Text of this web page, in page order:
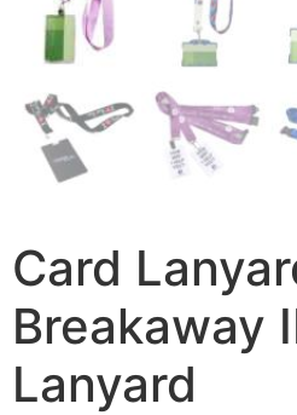
Card
Breakaway
Lanyard